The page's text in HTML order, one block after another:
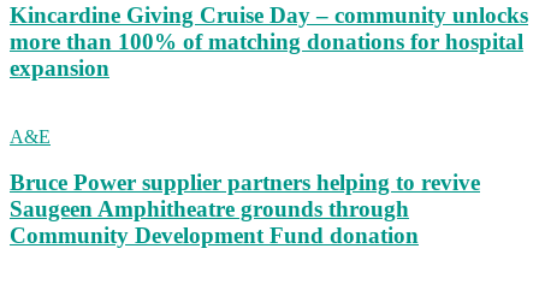
Kincardine Giving Cruise Day – community unlocks
more than 100% of matching donations for hospital
expansion
A&E
Bruce Power supplier partners helping to revive
Saugeen Amphitheatre grounds through
Community Development Fund donation